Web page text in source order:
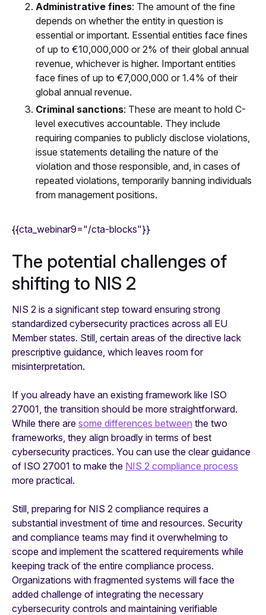
Administrative fines: The amount of the fine
depends on whether the entity in question is
essential or important. Essential entities face fines
of up to €10,000,000 or 2% of their global annual
revenue, whichever is higher. Important entities
face fines of up to €7,000,000 or 1.4% of their
global annual revenue.
Criminal sanctions: These are meant to hold C-
level executives accountable. They include
requiring companies to publicly disclose violations,
issue statements detailing the nature of the
violation and those responsible, and, in cases of
repeated violations, temporarily banning individuals
from management positions.
{{cta_webinar9="/cta-blocks"}}
The potential challenges of
shifting to NIS 2
NIS 2 is a significant step toward ensuring strong
standardized cybersecurity practices across all EU
Member states. Still, certain areas of the directive lack
prescriptive guidance, which leaves room for
misinterpretation.
If you already have an existing framework like ISO
27001, the transition should be more straightforward.
While there are some differences between the two
frameworks, they align broadly in terms of best
cybersecurity practices. You can use the clear guidance
of ISO 27001 to make the NIS 2 compliance process
more practical.
Still, preparing for NIS 2 compliance requires a
substantial investment of time and resources. Security
and compliance teams may find it overwhelming to
scope and implement the scattered requirements while
keeping track of the entire compliance process.
Organizations with fragmented systems will face the
added challenge of integrating the necessary
cybersecurity controls and maintaining verifiable